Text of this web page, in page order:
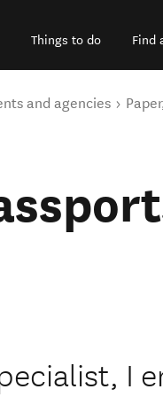
Things to do Find
and agencies
I